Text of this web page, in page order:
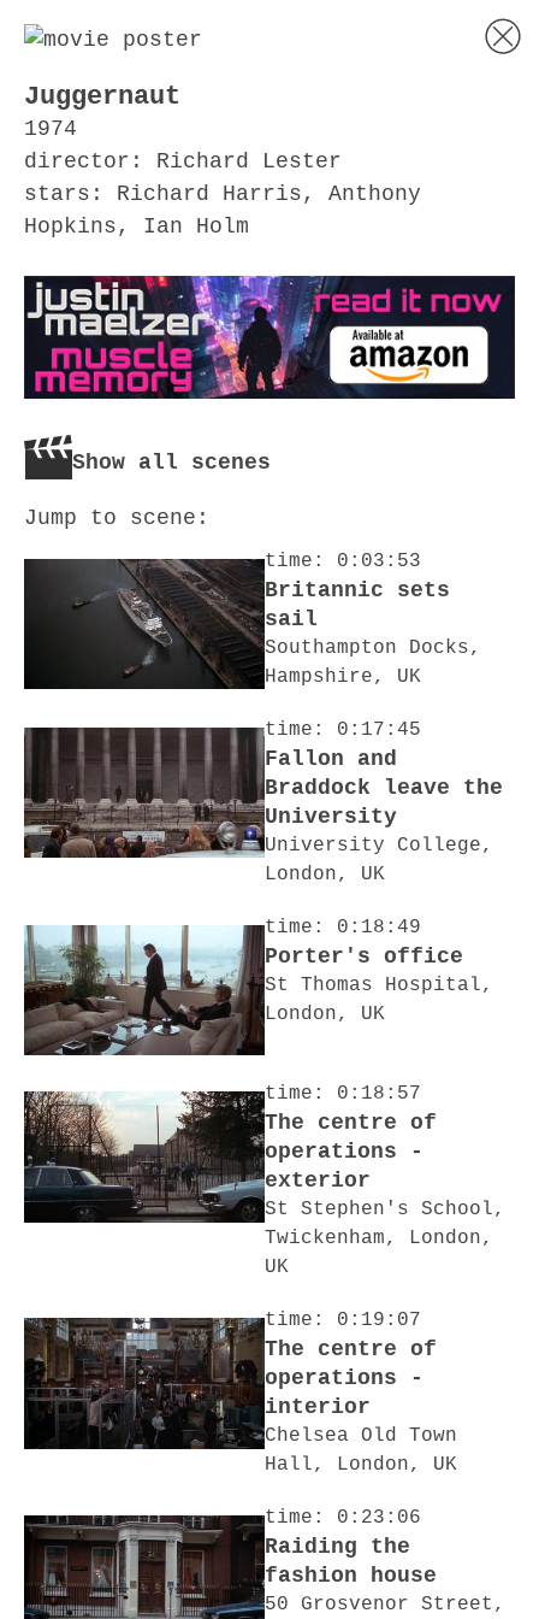
Juggernaut
1974
director: Richard Lester
stars: Richard Harris, Anthony
Hopkins, Ian Holm
Show all scenes
Jump to scene:
time: 0:03:53
Britannic sets
sail
Southampton Docks,
Hampshire, UK
time: 0:17:45
Fallon and
Braddock leave the
University
University College,
London, UK
time: 0:18:49
Porter's office
St Thomas Hospital,
London, UK
time: 0:18:57
The centre of
operations -
exterior
St Stephen's School,
Twickenham, London,
UK
time: 0:19:07
The centre of
operations -
interior
Chelsea Old Town
Hall, London, UK
time: 0:23:06
Raiding the
fashion house
50 Grosvenor Street,